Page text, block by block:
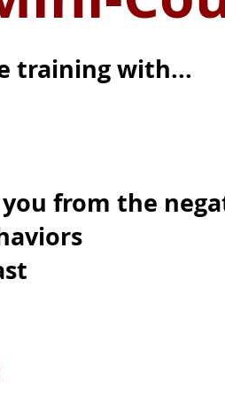
training with...
from the